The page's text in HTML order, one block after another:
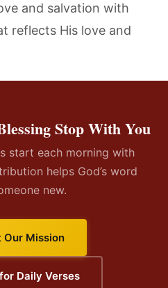
and salvation with
reflects His love and
Stop With You
start each morning with
helps God’s word
new.
Our Mission
Daily Verses